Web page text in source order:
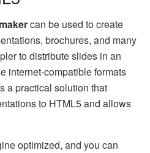
can be used to create
brochures, and many
to distribute slides in an
internet-compatible formats
a practical solution that
to HTML5 and allows
optimized, and you can